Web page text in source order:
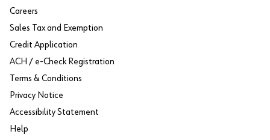
Careers
Sales Tax and Exemption
Credit Application
ACH / e-Check Registration
Terms & Conditions
Privacy Notice
Accessibility Statement
Help